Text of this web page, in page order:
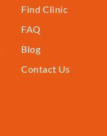
Find Clinic
FAQ
Blog
Contact Us